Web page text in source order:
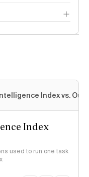
Index vs.
Index
used to run one task